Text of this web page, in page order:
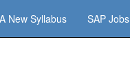
New Syllabus SAP Jobs